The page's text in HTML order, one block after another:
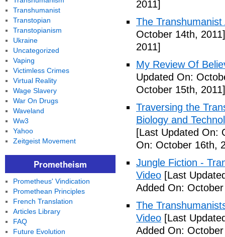
2011]
The
October 14th, 2011]
2011]
My Review Of
Updated On:
October 15th, 2011]
Traversing the
Biology and
[Last Updated On:
On: October 16th,
Jungle Fiction -
Video [Last
Added On:
The
Video [Last
Added On:
Transhumanist
Transtopian
Transtopianism
Ukraine
Uncategorized
Vaping
Victimless Crimes
Virtual Reality
Wage Slavery
War On Drugs
Waveland
Ww3
Yahoo
Zeitgeist Movement
Prometheism
Prometheus' Vindication
Promethean Principles
French Translation
Articles Library
FAQ
Future Evolution